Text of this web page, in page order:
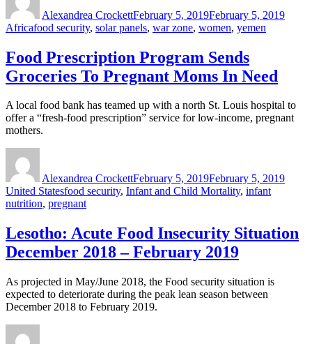
Alexandrea CrockettFebruary 5, 2019February 5, 2019
AfricaTags
food security, solar panels, war zone, women, yemen
Food Prescription Program Sends
Groceries To Pregnant Moms In Need
A local food bank has teamed up with a north St. Louis hospital to
offer a “fresh-food prescription” service for low-income, pregnant
mothers.
Alexandrea CrockettFebruary 5, 2019February 5, 2019
United StatesTags
food security, Infant and Child Mortality, infant
nutrition, pregnant
Lesotho: Acute Food Insecurity Situation
December 2018 – February 2019
As projected in May/June 2018, the Food security situation is
expected to deteriorate during the peak lean season between
December 2018 to February 2019.